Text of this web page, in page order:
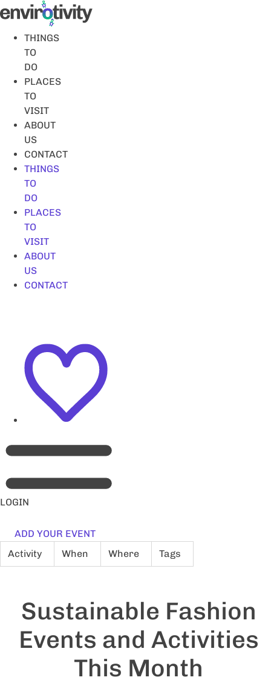
Skip
to
contentTHINGS
TO
DO
PLACES
TO
VISIT
ABOUT
US
CONTACT
THINGS
TO
DO
PLACES
TO
VISIT
ABOUT
US
CONTACT
LOGIN
ADD YOUR EVENT
Activity
When Where Tags
Sustainable Fashion
Events and Activities
This Month